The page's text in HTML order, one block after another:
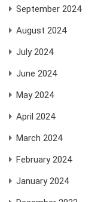
September 2024
August 2024
July 2024
June 2024
May 2024
April 2024
March 2024
February 2024
January 2024